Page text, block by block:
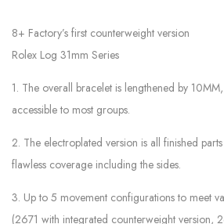
8+ Factory’s first counterweight version
Rolex Log 31mm Series
1. The overall bracelet is lengthened by
accessible to most groups.
2. The electroplated version is all finished
flawless coverage including the sides.
3. Up to 5 movement configurations to meet
(2671 with integrated counterweight version,